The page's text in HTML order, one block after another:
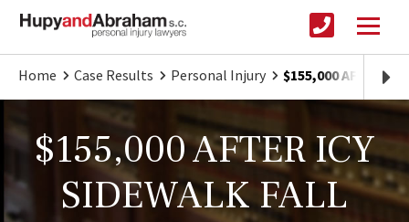
Home Case Results Personal Injury $155,000 AFTER
$155,000 AFTER ICY
SIDEWALK FALL